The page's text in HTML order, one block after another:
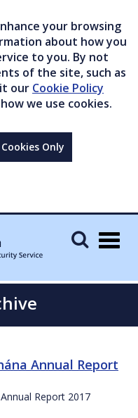
your browsing
about how you
to you. By not
of the site, such as
our Cookie Policy
we use cookies.
Only
Annual Report
Report 2017